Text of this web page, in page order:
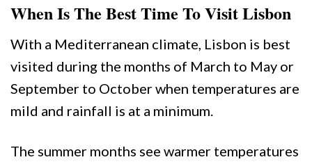
When Is The Best Time To Visit Lisbon
With a Mediterranean climate, Lisbon is best
visited during the months of March to May or
September to October when temperatures are
mild and rainfall is at a minimum.
The summer months see warmer temperatures